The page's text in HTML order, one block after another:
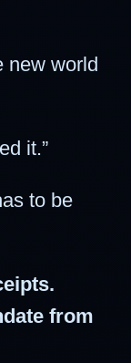
new world
it.”
to be
from